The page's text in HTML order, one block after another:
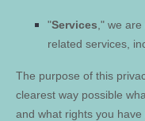
"Services ," we
related services,
The purpose of this
clearest way possible
and what rights you